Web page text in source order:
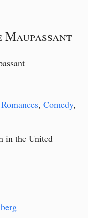
Romances, Comedy,
in the United